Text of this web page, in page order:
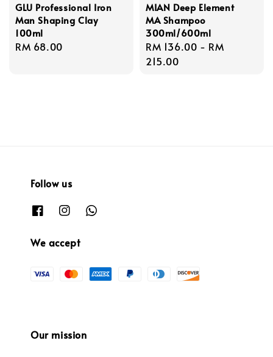
GLU Professional Iron
Man Shaping Clay
100ml
Regular
RM 68.00
MIAN Deep Element
MA Shampoo
300ml/600ml
Regular
price
RM 136.00 - RM
215.00
Follow us
We accept
Our mission